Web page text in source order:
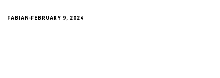
FABIAN FEBRUARY 9, 2024